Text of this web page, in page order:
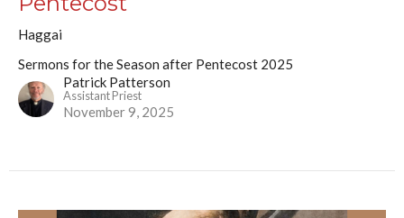
Haggai
Sermons for the Season after Pentecost 2025
Patrick Patterson
Assistant Priest
November 9, 2025